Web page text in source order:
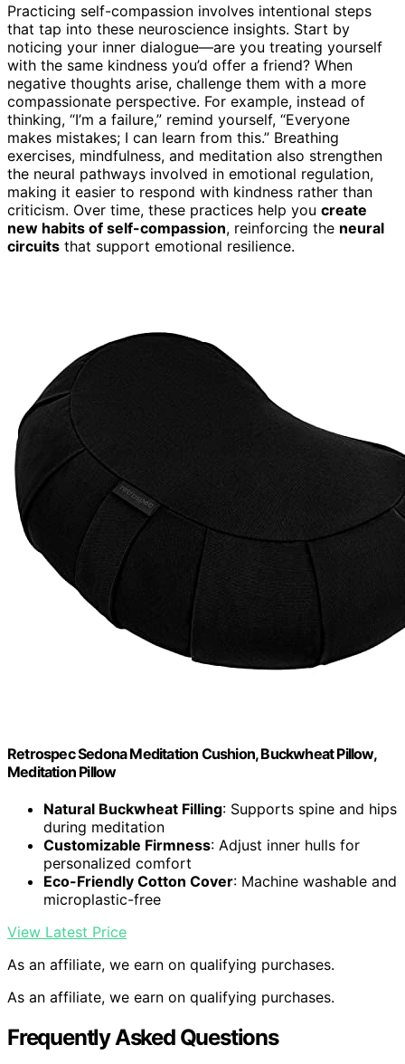
Practicing self-compassion involves intentional steps
that tap into these neuroscience insights. Start by
noticing your inner dialogue—are you treating yourself
with the same kindness you’d offer a friend? When
negative thoughts arise, challenge them with a more
compassionate perspective. For example, instead of
thinking, “I’m a failure,” remind yourself, “Everyone
makes mistakes; I can learn from this.” Breathing
exercises, mindfulness, and meditation also strengthen
the neural pathways involved in emotional regulation,
making it easier to respond with kindness rather than
criticism. Over time, these practices help you create
new habits of self-compassion, reinforcing the neural
circuits that support emotional resilience.
Retrospec Sedona Meditation Cushion, Buckwheat Pillow,
Meditation Pillow
Natural Buckwheat Filling: Supports spine and hips
during meditation
Customizable Firmness: Adjust inner hulls for
personalized comfort
Eco-Friendly Cotton Cover: Machine washable and
microplastic-free
View Latest Price
As an affiliate, we earn on qualifying purchases.
As an affiliate, we earn on qualifying purchases.
Frequently Asked Questions